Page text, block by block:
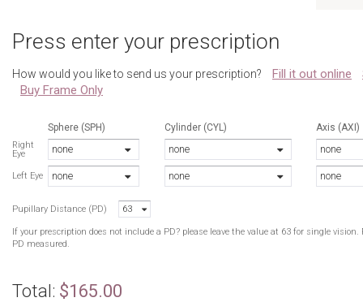
Press enter your prescription
How would you like to send us your prescription? Fill it out online
Buy Frame Only
Sphere (SPH)
Right
Eye
none
Left Eye none
Cylinder (CYL)
none
none
Axis (AXI)
none
none
Pupillary Distance (PD) 63
If your prescription does not include a PD? please leave the value at 63 for single
PD measured.
Total: $165.00